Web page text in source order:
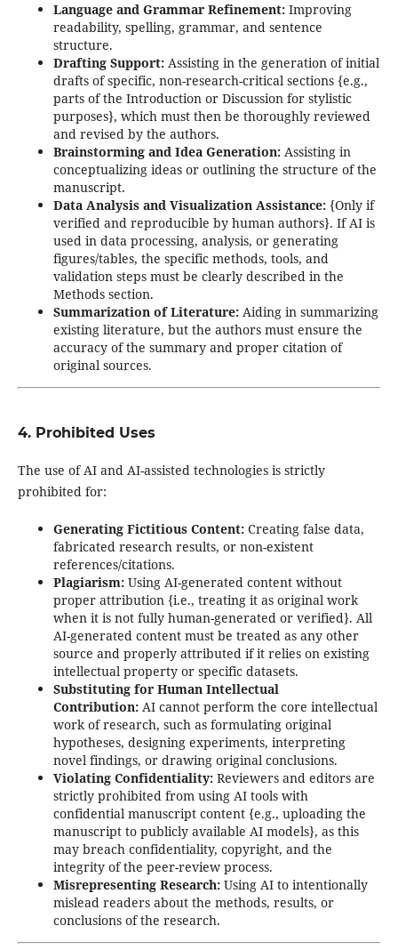
Language and Grammar Refinement:Improving
readability, spelling, grammar, and sentence
structure.
Drafting Support:Assisting in the generation of initial
drafts of specific, non-research-critical sections {e.g.,
parts of the Introduction or Discussion for stylistic
purposes}, which must then be thoroughly reviewed
and revised by the authors.
Brainstorming and Idea Generation:Assisting in
conceptualizing ideas or outlining the structure of the
manuscript.
Data Analysis and Visualization Assistance:{Only if
verified and reproducible by human authors}. If AI is
used in data processing, analysis, or generating
figures/tables, the specific methods, tools, and
validation steps must be clearly described in the
Methods section.
Summarization of Literature:Aiding in summarizing
existing literature, but the authors must ensure the
accuracy of the summary and proper citation of
original sources.
4. Prohibited Uses
The use of AI and AI-assisted technologies is strictly
prohibited for:
Generating Fictitious Content:Creating false data,
fabricated research results, or non-existent
references/citations.
Plagiarism:Using AI-generated content without
proper attribution {i.e., treating it as original work
when it is not fully human-generated or verified}. All
AI-generated content must be treated as any other
source and properly attributed if it relies on existing
intellectual property or specific datasets.
Substituting for Human Intellectual
Contribution:AI cannot perform the core intellectual
work of research, such as formulating original
hypotheses, designing experiments, interpreting
novel findings, or drawing original conclusions.
Violating Confidentiality:Reviewers and editors are
strictly prohibited from using AI tools with
confidential manuscript content {e.g., uploading the
manuscript to publicly available AI models}, as this
may breach confidentiality, copyright, and the
integrity of the peer-review process.
Misrepresenting Research:Using AI to intentionally
mislead readers about the methods, results, or
conclusions of the research.